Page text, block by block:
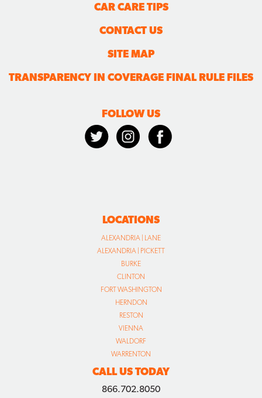
CAR CARE TIPS
CONTACT US
SITE MAP
TRANSPARENCY IN COVERAGE FINAL RULE FILES
FOLLOW US
LOCATIONS
ALEXANDRIA | LANE
ALEXANDRIA | PICKETT
BURKE
CLINTON
FORT WASHINGTON
HERNDON
RESTON
VIENNA
WALDORF
WARRENTON
CALL US TODAY
866.702.8050